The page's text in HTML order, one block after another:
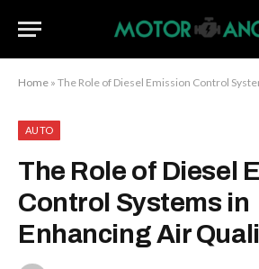
Home » The Role of Diesel Emission Control
AUTO
The Role of Diesel
Control Systems in
Enhancing Air